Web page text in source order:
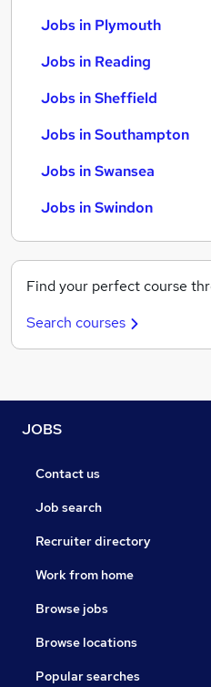
Jobs in Plymouth
Jobs in Reading
Jobs in Sheffield
Jobs in Southampton
Jobs in Swansea
Jobs in Swindon
Find your perfect course
Search courses
JOBS
Contact us
Job search
Recruiter directory
Work from home
Browse jobs
Browse locations
Popular searches